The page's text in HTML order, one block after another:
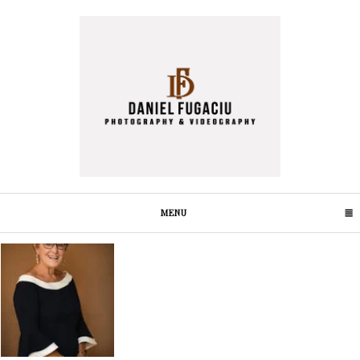
MENUCLICK TO EXPAND CONTENTS